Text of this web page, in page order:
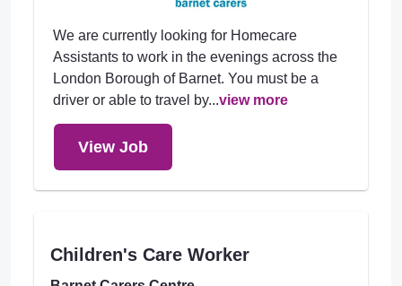
We are currently looking for Homecare
Assistants to work in the evenings across the
London Borough of Barnet. You must be a
driver or able to travel by...view more
View Job
Children's Care Worker